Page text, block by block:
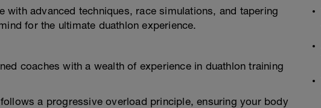
with advanced techniques, race simulations, and tapering
for the ultimate duathlon experience.
coaches with a wealth of experience in duathlon training
a progressive overload principle, ensuring your body